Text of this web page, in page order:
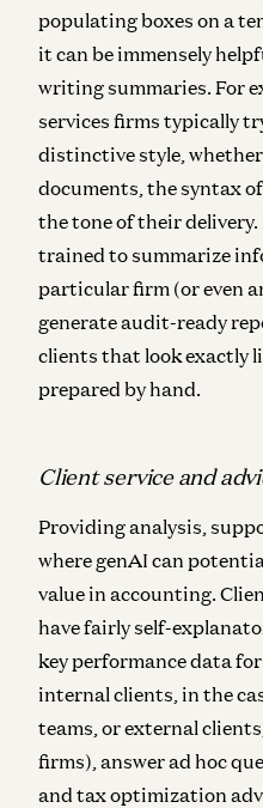
populating boxes on a
it can be immensely
writing summaries. For
services firms typically
distinctive style,
documents, the syntax
the tone of their delivery.
trained to summarize
particular firm (or even
generate audit-ready
clients that look exactly
prepared by hand.
Client service and
Providing analysis,
where genAI can
value in accounting.
have fairly self-
key performance data
internal clients, in the
teams, or external
firms), answer ad hoc
and tax optimization